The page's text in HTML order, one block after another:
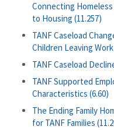
Connecting
to Housing (11.257)
TANF Caseload
Children Leaving
TANF Caseload
TANF Supported
Characteristics (6.60)
The Ending Family
for TANF Families